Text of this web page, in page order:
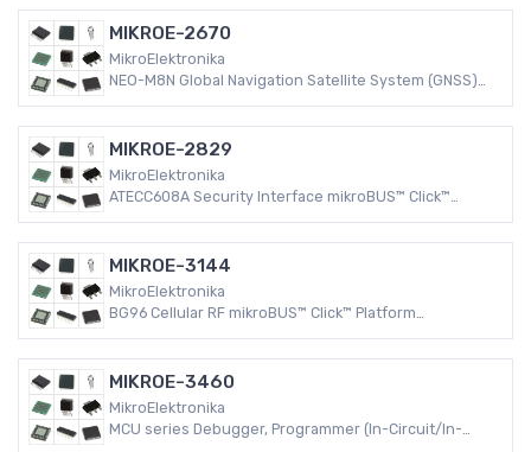
MIKROE-2670
MikroElektronika
NEO-M8N Global Navigation Satellite System (GNSS)
Board
MIKROE-2829
MikroElektronika
ATECC608A Security Interface mikroBUS™ Click™
MIKROE-3144
MikroElektronika
BG96 Cellular RF mikroBUS™ Click™ Platform
MIKROE-3460
MikroElektronika
MCU series Debugger, Programmer (In-Circuit/In-